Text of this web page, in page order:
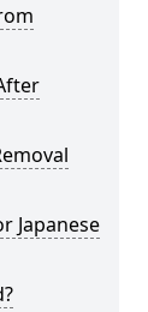
Japanese